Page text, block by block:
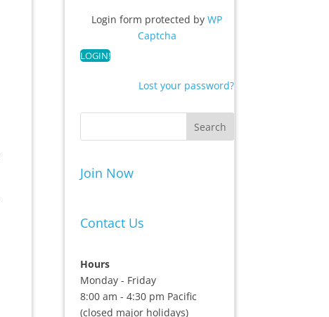
Login form protected byWP
Captcha
Lost your password?
Join Now
Contact Us
Hours
Monday - Friday
8:00 am - 4:30 pm Pacific
(closed major holidays)